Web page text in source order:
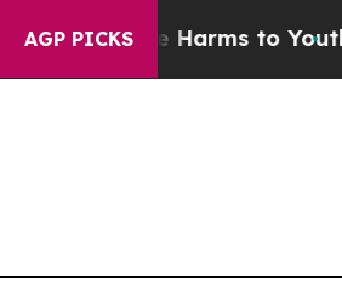
AGP PICKS
Harms to Youth Brazil